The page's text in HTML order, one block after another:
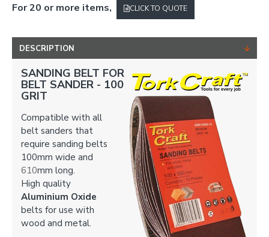
For 20 or more items, CLICK TO QUOTE
DESCRIPTION
SANDING BELT FOR
BELT SANDER - 100
GRIT
Compatible with all
belt sanders that
require sanding belts
100mm wide and
610mm long.
High quality
Aluminium Oxide
belts for use with
wood and metal.